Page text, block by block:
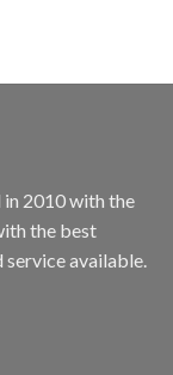
2010 with the
the best
available.